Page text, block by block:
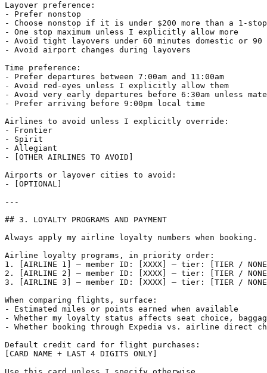
Layover preference:
- Prefer nonstop
- Choose nonstop if it is under $200 more than a 1-
- One stop maximum unless I explicitly allow more
- Avoid tight layovers under 60 minutes domestic or
- Avoid airport changes during layovers
Time preference:
- Prefer departures between 7:00am and 11:00am
- Avoid red-eyes unless I explicitly allow them
- Avoid very early departures before 6:30am unless
- Prefer arriving before 9:00pm local time
Airlines to avoid unless I explicitly override:
- Frontier
- Spirit
- Allegiant
- [OTHER AIRLINES TO AVOID]
Airports or layover cities to avoid:
- [OPTIONAL]
---
## 3. LOYALTY PROGRAMS AND PAYMENT
Always apply my airline loyalty numbers when booking.
Airline loyalty programs, in priority order:
1. [AIRLINE 1] — member ID: [XXXX] — tier: [TIER /
2. [AIRLINE 2] — member ID: [XXXX] — tier: [TIER /
3. [AIRLINE 3] — member ID: [XXXX] — tier: [TIER /
When comparing flights, surface:
- Estimated miles or points earned when available
- Whether my loyalty status affects seat choice,
- Whether booking through Expedia vs. airline direct
Default credit card for flight purchases:
[CARD NAME + LAST 4 DIGITS ONLY]